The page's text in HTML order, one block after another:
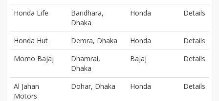
Honda Life
Baridhara,
Dhaka
Honda Details
Honda Hut Demra, Dhaka Honda
Details
Momo Bajaj
Dhamrai,
Dhaka
Bajaj Details
Al Jahan
Motors
Dohar, Dhaka Honda Details